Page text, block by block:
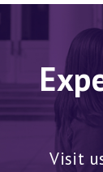
Visit